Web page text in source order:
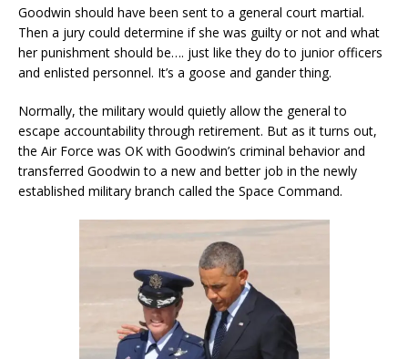
Goodwin should have been sent to a general court martial.
Then a jury could determine if she was guilty or not and what
her punishment should be…. just like they do to junior officers
and enlisted personnel. It’s a goose and gander thing.
Normally, the military would quietly allow the general to
escape accountability through retirement. But as it turns out,
the Air Force was OK with Goodwin’s criminal behavior and
transferred Goodwin to a new and better job in the newly
established military branch called the Space Command.